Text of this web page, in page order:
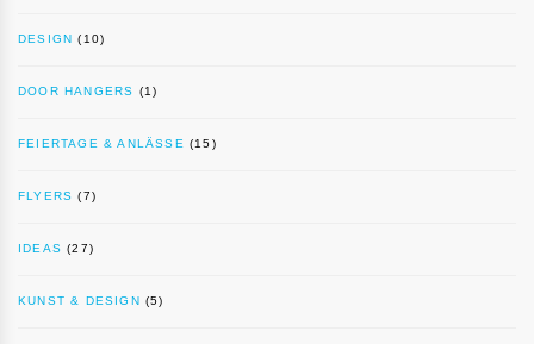
DESIGN (10)
DOOR HANGERS (1)
FEIERTAGE & ANLÄSSE (15)
FLYERS (7)
IDEAS (27)
KUNST & DESIGN (5)